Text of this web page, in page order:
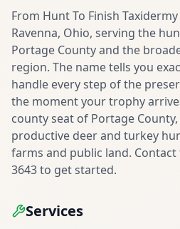
From Hunt To Finish
Ravenna, Ohio, serving the
Portage County and the
region. The name tells you
handle every step of the
the moment your trophy
county seat of Portage
productive deer and turkey
farms and public land. Contact
3643 to get started.
Services